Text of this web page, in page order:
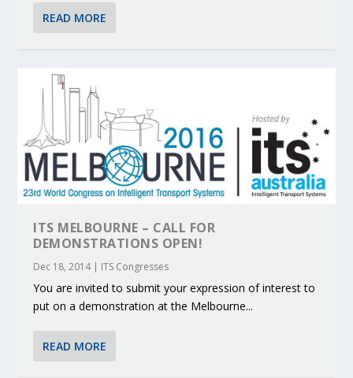
READ MORE
ITS MELBOURNE – CALL FOR
DEMONSTRATIONS OPEN!
Dec 18, 2014| ITS Congresses
You are invited to submit your expression of interest to
put on a demonstration at the Melbourne...
READ MORE